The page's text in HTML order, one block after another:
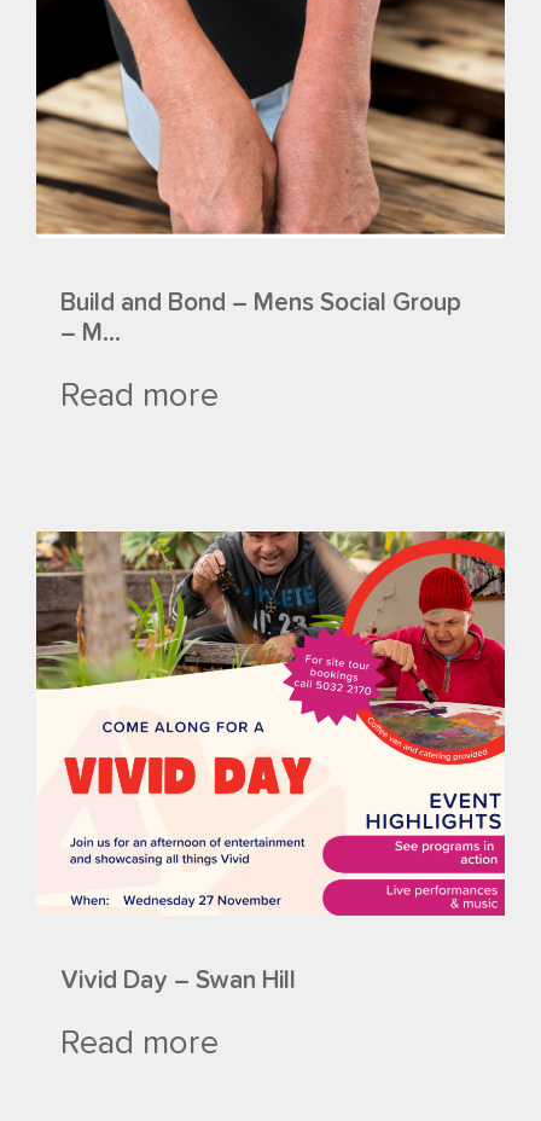
Build and Bond – Mens Social Group
– M...
Read more
Vivid Day – Swan Hill
Read more